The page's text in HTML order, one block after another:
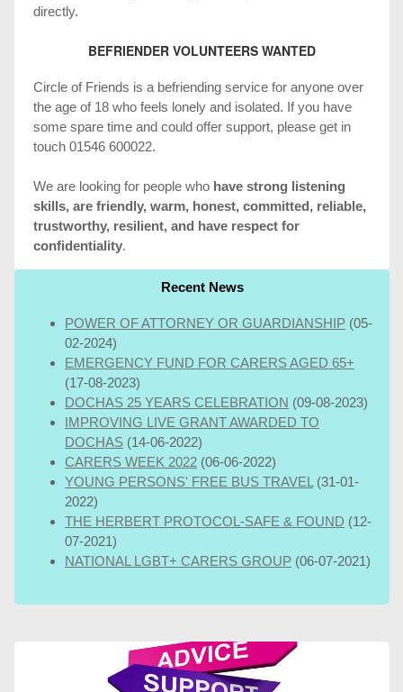
directly.
BEFRIENDER VOLUNTEERS WANTED
Circle of Friends is a befriending service for anyone over
the age of 18 who feels lonely and isolated. If you have
some spare time and could offer support, please get in
touch 01546 600022.
We are looking for people who have strong listening
skills, are friendly, warm, honest, committed, reliable,
trustworthy, resilient, and have respect for
confidentiality.
Recent News
POWER OF ATTORNEY OR GUARDIANSHIP (05-
02-2024)
EMERGENCY FUND FOR CARERS AGED 65+
(17-08-2023)
DOCHAS 25 YEARS CELEBRATION (09-08-2023)
IMPROVING LIVE GRANT AWARDED TO
DOCHAS (14-06-2022)
CARERS WEEK 2022 (06-06-2022)
YOUNG PERSONS' FREE BUS TRAVEL (31-01-
2022)
THE HERBERT PROTOCOL-SAFE & FOUND (12-
07-2021)
NATIONAL LGBT+ CARERS GROUP (06-07-2021)